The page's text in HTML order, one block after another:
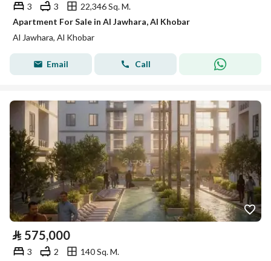
3 3
22,346 Sq. M.
Apartment For Sale in Al Jawhara, Al Khobar
Al Jawhara, Al Khobar
Email Call
⃁ 575,000
3 2
140 Sq. M.